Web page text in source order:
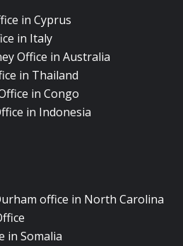
in Cyprus
in Italy
Office in Australia
in Thailand
in Congo
in Indonesia
office in North Carolina
in Somalia